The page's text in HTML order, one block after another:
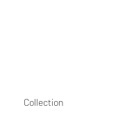
Collection